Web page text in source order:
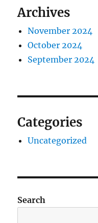
Archives
November 2024
October 2024
September 2024
Categories
Uncategorized
Search